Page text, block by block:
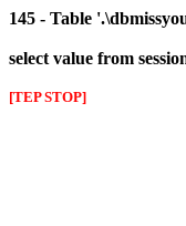
145 - Table
select value from
[TEP STOP]